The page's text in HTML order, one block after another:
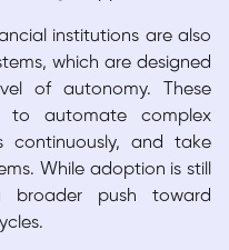
institutions are also
which are designed
of autonomy. These
to automate complex
continuously, and take
While adoption is still
broader push toward